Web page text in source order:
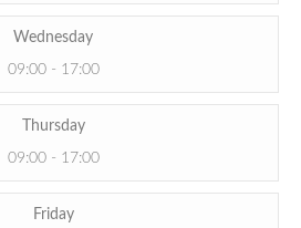
Wednesday
09:00 - 17:00
Thursday
09:00 - 17:00
Friday